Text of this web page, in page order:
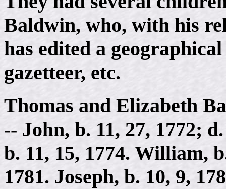
Baldwin, who, with his
has edited a
gazetteer, etc.
Thomas and Elizabeth
-- John, b. 11, 27, 1772;
b. 11, 15, 1774. William,
1781. Joseph, b. 10, 9,